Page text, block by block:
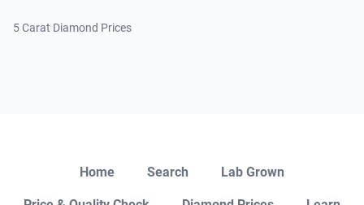
5 Carat Diamond Prices
Home Search Lab Grown